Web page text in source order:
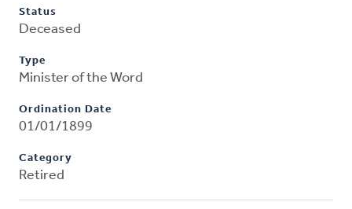
Status
Deceased
Type
Minister of the Word
Ordination Date
01/01/1899
Category
Retired